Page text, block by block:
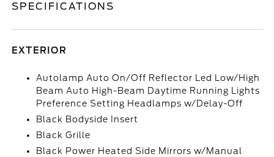
SPECIFICATIONS
EXTERIOR
Autolamp Auto On/Off Reflector Led Low/High
Beam Auto High-Beam Daytime Running Lights
Preference Setting Headlamps w/Delay-Off
Black Bodyside Insert
Black Grille
Black Power Heated Side Mirrors w/Manual